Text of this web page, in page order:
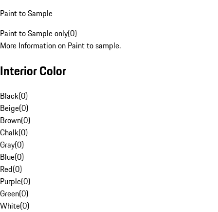
Paint to Sample
Paint to Sample only(0)
More Information on Paint to sample.
Interior Color
Black(0)
Beige(0)
Brown(0)
Chalk(0)
Gray(0)
Blue(0)
Red(0)
Purple(0)
Green(0)
White(0)